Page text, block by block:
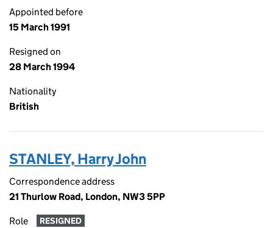
Appointed before
15 March 1991
Resigned on
28 March 1994
Nationality
British
STANLEY, Harry John
Correspondence address
21 Thurlow Road, London, NW3 5PP
Role RESIGNED